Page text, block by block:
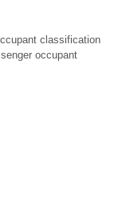
classification
occupant